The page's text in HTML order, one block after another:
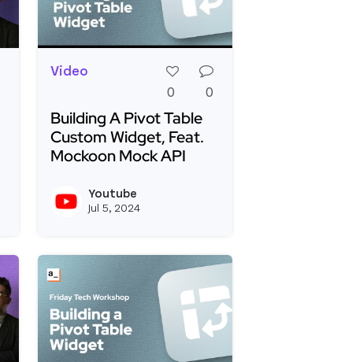
View joseph_appsmith's profile
Video
0
0
Building A Pivot Table
Custom Widget, Feat.
Mockoon Mock API
Youtube
Jul 5, 2024